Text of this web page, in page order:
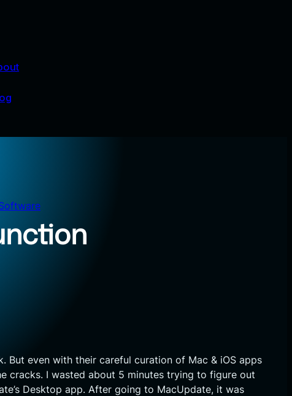
But even with their careful curation of Mac & iOS apps
cracks. I wasted about 5 minutes trying to figure out
Desktop app. After going to MacUpdate, it was